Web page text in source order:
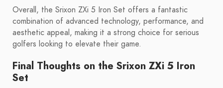
Overall, the Srixon ZXi 5 Iron Set offers a fantastic
combination of advanced technology, performance, and
aesthetic appeal, making it a strong choice for serious
golfers looking to elevate their game.
Final Thoughts on the Srixon ZXi 5 Iron
Set